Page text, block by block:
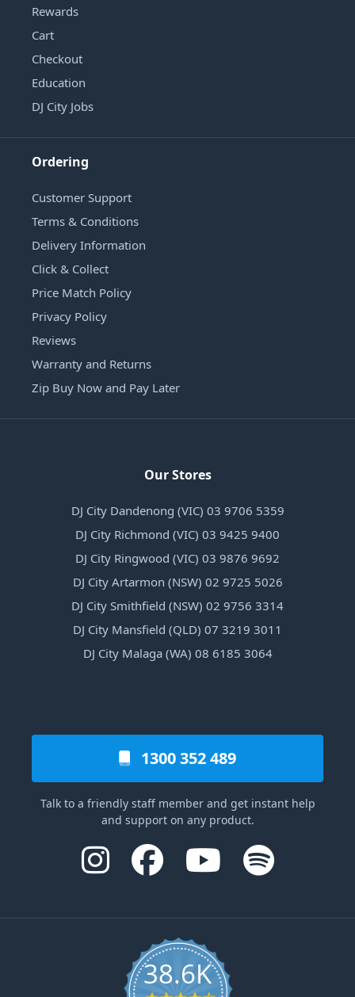
Rewards
Cart
Checkout
Education
DJ City Jobs
Ordering
Customer Support
Terms & Conditions
Delivery Information
Click & Collect
Price Match Policy
Privacy Policy
Reviews
Warranty and Returns
Zip Buy Now and Pay Later
Our Stores
DJ City Dandenong (VIC) 03 9706 5359
DJ City Richmond (VIC) 03 9425 9400
DJ City Ringwood (VIC) 03 9876 9692
DJ City Artarmon (NSW) 02 9725 5026
DJ City Smithfield (NSW) 02 9756 3314
DJ City Mansfield (QLD) 07 3219 3011
DJ City Malaga (WA) 08 6185 3064
1300 352 489
Talk to a friendly staff member and get instant help
and support on any product.
38.6K